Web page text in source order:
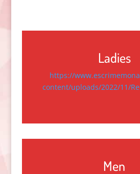
Ladies
https://
content/uploads/2022/11/
Men